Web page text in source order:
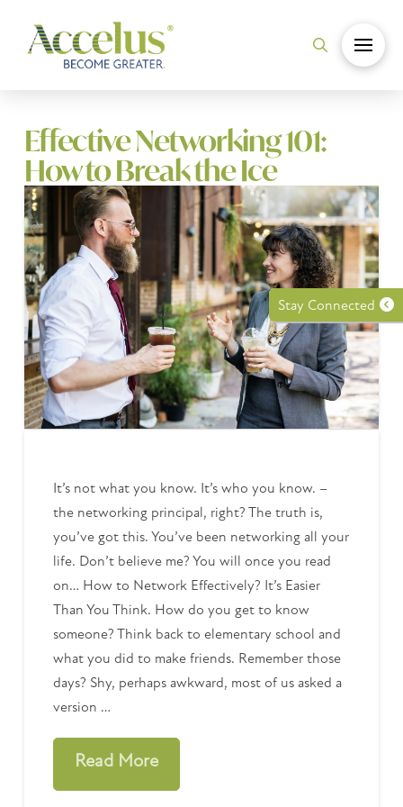
Effective Networking 101:
How to Break the Ice
It’s not what you know. It’s who you know. –
the networking principal, right? The truth is,
you’ve got this. You’ve been networking all your
life. Don’t believe me? You will once you read
on… How to Network Effectively? It’s Easier
Than You Think. How do you get to know
someone? Think back to elementary school and
what you did to make friends. Remember those
days? Shy, perhaps awkward, most of us asked a
version …
Read More
Stay Connected